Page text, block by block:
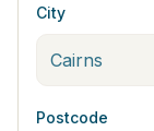
City
Postcode